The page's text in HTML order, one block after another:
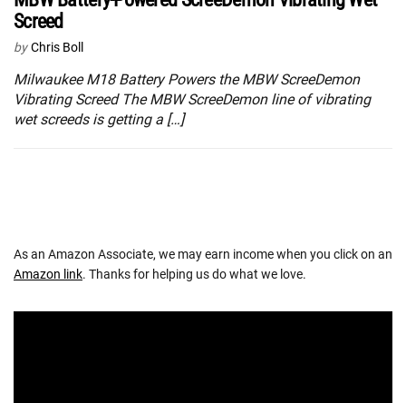
Screed
by Chris Boll
Milwaukee M18 Battery Powers the MBW ScreeDemon
Vibrating Screed The MBW ScreeDemon line of vibrating
wet screeds is getting a […]
As an Amazon Associate, we may earn income when you click on an
Amazon link. Thanks for helping us do what we love.